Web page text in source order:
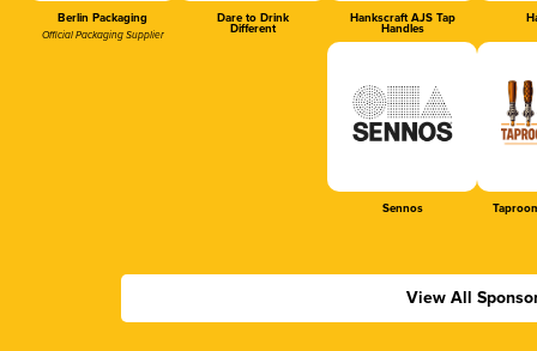
Berlin Packaging
Official Packaging Supplier
Dare to Drink
Different
Hankscraft AJS Tap
Handles
Sennos
View All